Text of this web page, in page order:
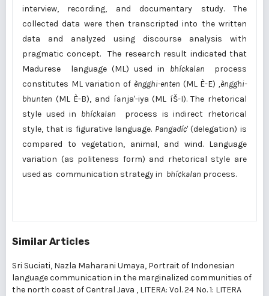
interview, recording, and documentary study. The
collected data were then transcripted into the written
data and analyzed using discourse analysis with
pragmatic concept. The research result indicated that
Madurese language (ML) used in bhí¢kalan
process
constitutes ML variation of èngghi-enten (ML È-E) ,èngghi-
bhunten (ML È-B), and íªnja'-iya (ML íŠ-I). The rhetorical
style used in bhí¢kalan
process is indirect rhetorical
style, that is figurative language. Pangadí¢'(delegation) is
compared to vegetation, animal, and wind. Language
variation (as politeness form) and rhetorical style are
used as communication strategy in bhí¢kalan process.
Similar Articles
Sri Suciati, Nazla Maharani Umaya, Portrait of Indonesian
language communication in the marginalized communities of
the north coast of Central Java , LITERA: Vol. 24 No. 1: LITERA